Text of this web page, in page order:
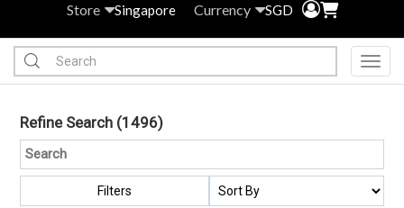
Store Singapore Currency SGD
Refine Search (1496)
Filters